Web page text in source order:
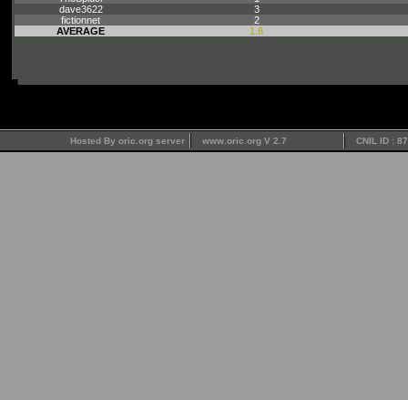
dave3622
3
fictionnet
2
AVERAGE
1.8
Hosted By oric.org server www.oric.org V 2.7 CNIL ID :